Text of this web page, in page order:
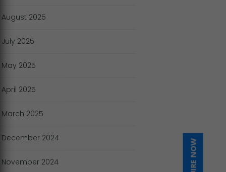
August 2025
July 2025
May 2025
April 2025
March 2025
December 2024
November 2024